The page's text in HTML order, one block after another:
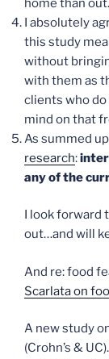
home than out.
I absolutely
this study
without
with them as
clients who
mind on that
As summed
research:
any of the
I look forward
out…and will
And re: food
Scarlata on
A new study
(Crohn’s &